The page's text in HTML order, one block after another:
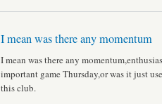
I mean was there any momentum
I mean was there any
important game Thursday,or was it just
this club.